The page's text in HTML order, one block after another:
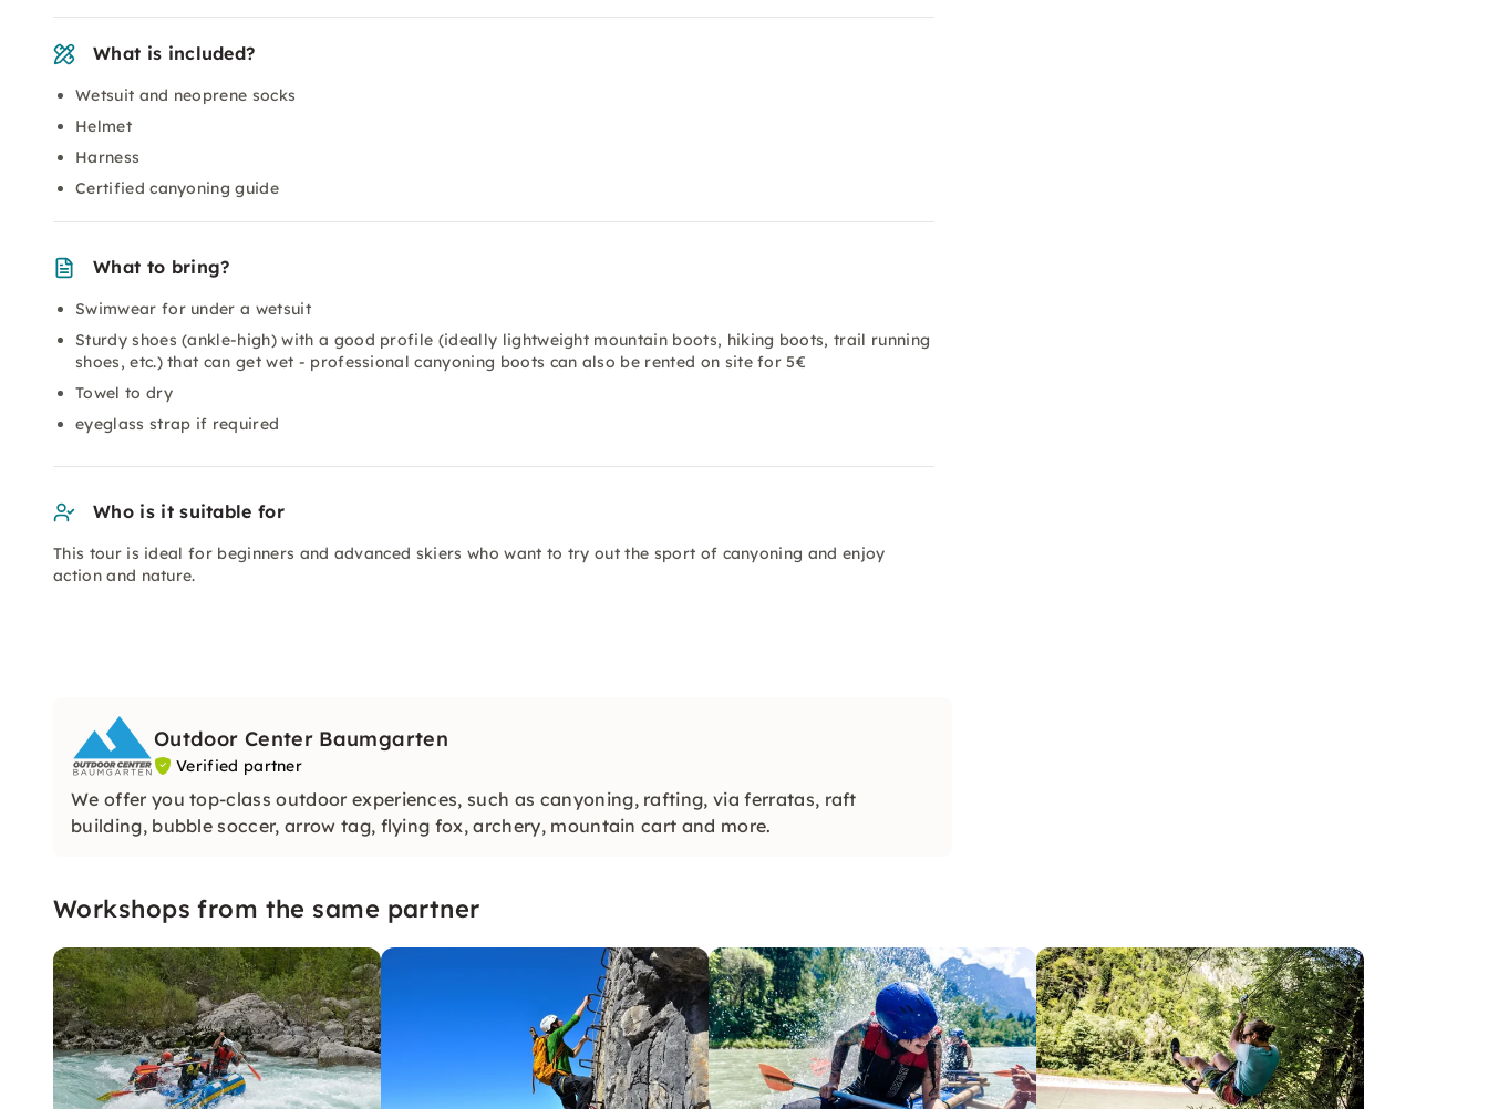
What is included?
Wetsuit and neoprene socks
Helmet
Harness
Certified canyoning guide
What to bring?
Swimwear for under a wetsuit
Sturdy shoes (ankle-high) with a good profile (ideally lightweight mountain boots, hiking boots, trail running
shoes, etc.) that can get wet - professional canyoning boots can also be rented on site for 5€
Towel to dry
eyeglass strap if required
Who is it suitable for
This tour is ideal for beginners and advanced skiers who want to try out the sport of canyoning and enjoy
action and nature.
Outdoor Center Baumgarten
Verified partner
We offer you top-class outdoor experiences, such as canyoning, rafting, via ferratas, raft
building, bubble soccer, arrow tag, flying fox, archery, mountain cart and more.
Workshops from the same partner